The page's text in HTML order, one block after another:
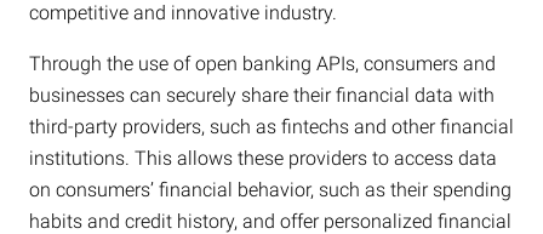
competitive and innovative industry.
Through the use of open banking APIs, consumers and
businesses can securely share their financial data with
third-party providers, such as fintechs and other financial
institutions. This allows these providers to access data
on consumers’ financial behavior, such as their spending
habits and credit history, and offer personalized financial